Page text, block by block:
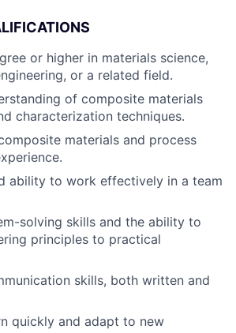
or higher in materials science,
or a related field.
of composite materials
characterization techniques.
materials and process
ability to work effectively in a team
solving skills and the ability to
principles to practical
skills, both written and
quickly and adapt to new